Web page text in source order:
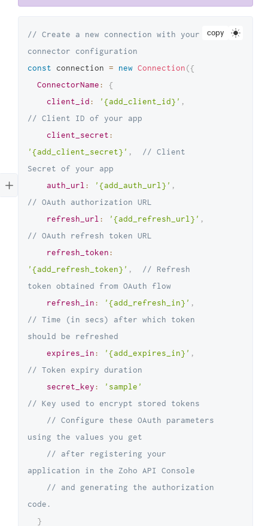
copy
// Create a new connection with your
connector configuration
const connection = new Connection({
ConnectorName:
{
client_id: '{add_client_id}' ,
// Client ID of your app
client_secret:
'{add_client_secret}' ,
// Client
Secret of your app
auth_url : '{add_auth_url}' ,
// OAuth authorization URL
refresh_url : '{add_refresh_url}' ,
// OAuth refresh token URL
refresh_token:
'{add_refresh_token}' ,
// Refresh
token obtained from OAuth flow
refresh_in: '{add_refresh_in}' ,
// Time (in secs) after which token
should be refreshed
expires_in: '{add_expires_in}' ,
// Token expiry duration
secret_key:
'sample'
// Key used to encrypt stored tokens
// Configure these OAuth parameters
using the values you get
// after registering your
application in the Zoho API Console
// and generating the authorization
code.
}